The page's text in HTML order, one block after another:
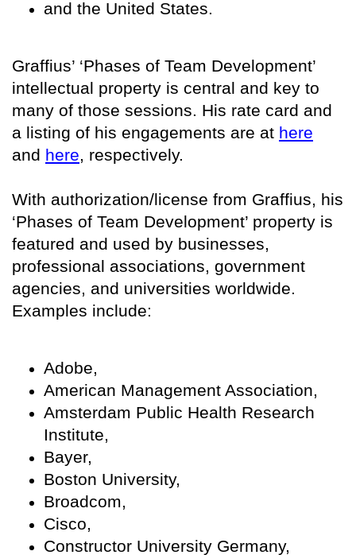
and the United States.
Graffius’ ‘Phases of Team Development’
intellectual property is central and key to
many of those sessions. His rate card and
a listing of his engagements are at here
and here, respectively.
With authorization/license from Graffius, his
‘Phases of Team Development’ property is
featured and used by businesses,
professional associations, government
agencies, and universities worldwide.
Examples include:
Adobe,
American Management Association,
Amsterdam Public Health Research
Institute,
Bayer,
Boston University,
Broadcom,
Cisco,
Constructor University Germany,